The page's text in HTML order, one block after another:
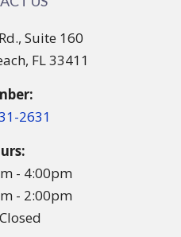
Suite 160
FL 33411
2631
- 4:00pm
- 2:00pm